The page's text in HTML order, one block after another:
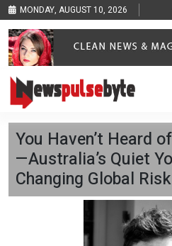
MONDAY, AUGUST 10, 2026
You Haven’t Heard
—Australia’s Quiet
Changing Global